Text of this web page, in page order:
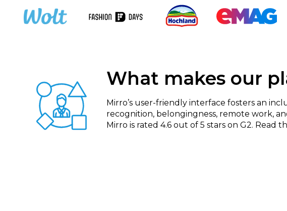
What makes our
Mirro’s user-friendly interface fosters an
recognition, belongingness, remote work,
Mirro is rated 4.6 out of 5 stars on G2. Read